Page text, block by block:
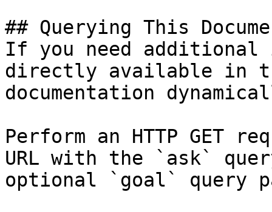
## Querying This
If you need
directly available in
documentation
Perform an HTTP GET
URL with the `ask`
optional `goal` query